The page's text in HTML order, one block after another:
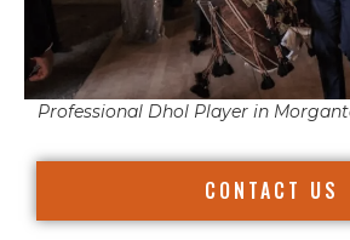
Professional Dhol Player in
CONTACT US